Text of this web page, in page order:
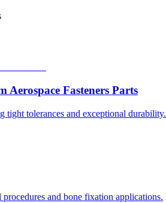
Fasteners Parts
tight tolerances and exceptional durability.
and bone fixation applications.